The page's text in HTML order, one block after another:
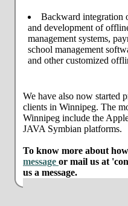
Backward integration
and development of
management systems,
school management
and other customized
We have also now started
clients in Winnipeg. The
Winnipeg include the
JAVA Symbian platforms.
To know more about
message or mail us at
us a message.